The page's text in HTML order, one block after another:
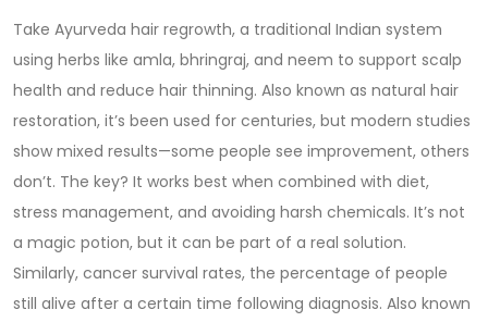
Take Ayurveda hair regrowth, a traditional Indian system
using herbs like amla, bhringraj, and neem to support scalp
health and reduce hair thinning. Also known as natural hair
restoration, it’s been used for centuries, but modern studies
show mixed results—some people see improvement, others
don’t. The key? It works best when combined with diet,
stress management, and avoiding harsh chemicals. It’s not
a magic potion, but it can be part of a real solution.
Similarly, cancer survival rates, the percentage of people
still alive after a certain time following diagnosis. Also known